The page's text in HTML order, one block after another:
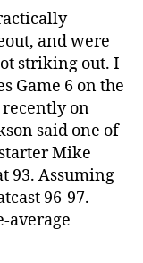
and were
striking out. I
Game 6 on the
recently on
said one of
Mike
93. Assuming
96-97.
average